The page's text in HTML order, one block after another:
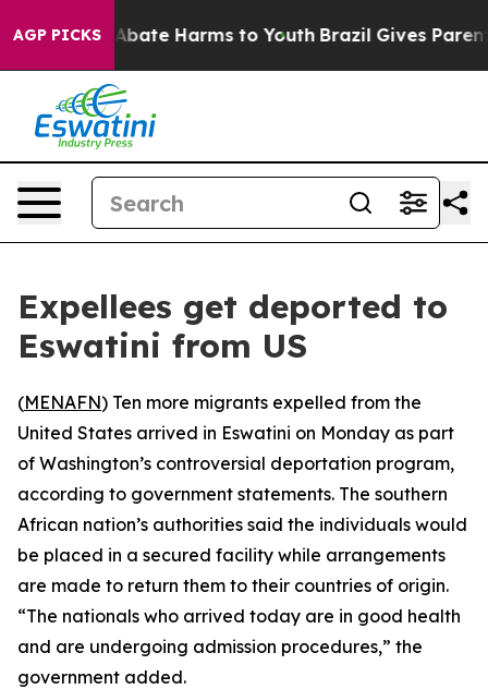
AGP PICKS
Fund to Abate Harms to Youth Brazil Gives Parents
Expellees get deported to
Eswatini from US
(MENAFN) Ten more migrants expelled from the
United States arrived in Eswatini on Monday as part
of Washington’s controversial deportation program,
according to government statements. The southern
African nation’s authorities said the individuals would
be placed in a secured facility while arrangements
are made to return them to their countries of origin.
“The nationals who arrived today are in good health
and are undergoing admission procedures,” the
government added.